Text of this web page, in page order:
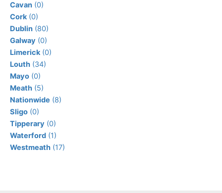
Cavan (0)
Cork(0)
Dublin (80)
Galway (0)
Limerick(0)
Louth (34)
Mayo (0)
Meath (5)
Nationwide (8)
Sligo (0)
Tipperary (0)
Waterford (1)
Westmeath (17)